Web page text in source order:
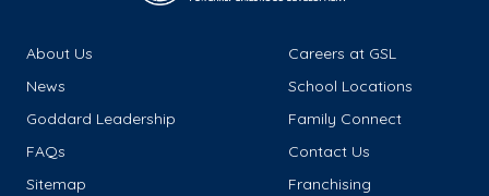
About Us
Careers at GSL
News
School Locations
Goddard Leadership
Family Connect
FAQs
Contact Us
Sitemap
Franchising